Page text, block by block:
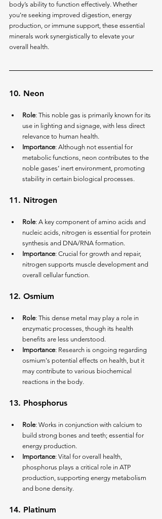
body’s ability to function effectively. Whether
you're seeking improved digestion, energy
production, or immune support, these essential
minerals work synergistically to elevate your
overall health.
10. Neon
Role: This noble gas is primarily known for its
use in lighting and signage, with less direct
relevance to human health.
Importance: Although not essential for
metabolic functions, neon contributes to the
noble gases’ inert environment, promoting
stability in certain biological processes.
11. Nitrogen
Role: A key component of amino acids and
nucleic acids, nitrogen is essential for protein
synthesis and DNA/RNA formation.
Importance: Crucial for growth and repair,
nitrogen supports muscle development and
overall cellular function.
12. Osmium
Role: This dense metal may play a role in
enzymatic processes, though its health
benefits are less understood.
Importance: Research is ongoing regarding
osmium's potential effects on health, but it
may contribute to various biochemical
reactions in the body.
13. Phosphorus
Role: Works in conjunction with calcium to
build strong bones and teeth; essential for
energy production.
Importance: Vital for overall health,
phosphorus plays a critical role in ATP
production, supporting energy metabolism
and bone density.
14. Platinum